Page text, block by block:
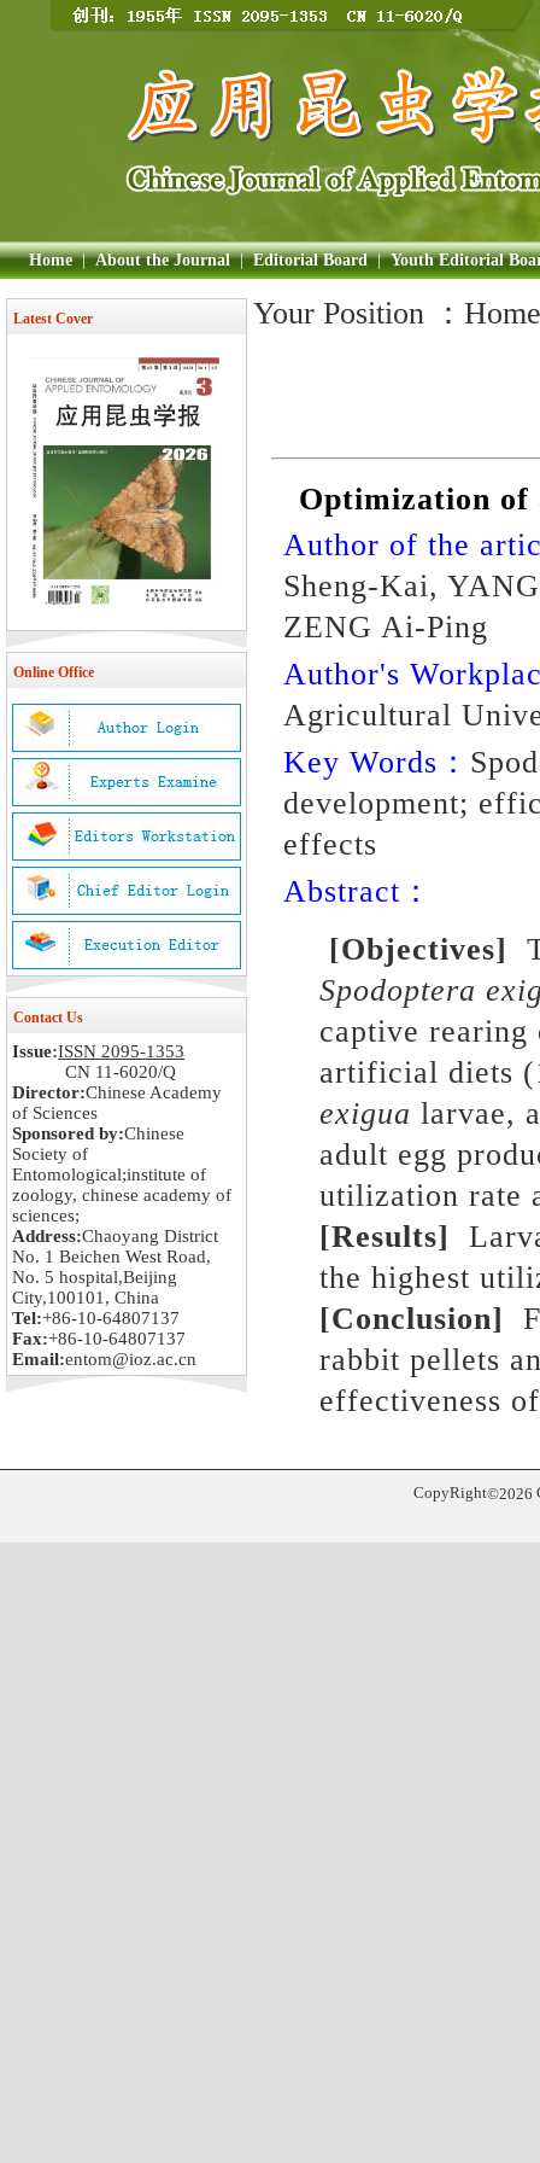
Home | About the Journal | Editorial Board | Youth Editorial
Latest Cover
Online Office
Contact Us
Issue:ISSN 2095-1353
CN 11-6020/Q
Director:Chinese Academy
of Sciences
Sponsored by:Chinese
Society of
Entomological;institute of
zoology, chinese academy of
sciences;
Address:Chaoyang District
No. 1 Beichen West Road,
No. 5 hospital,Beijing
City,100101, China
Tel:+86-10-64807137
Fax:+86-10-64807137
Email:entom@ioz.ac.cn
Your Position ： Home
Optimization of
Author of the
Sheng-Kai,
ZENG Ai-Ping
Author's
Agricultural
Key Words：
development;
effects
Abstract：
[Objectives]
Spodoptera
captive
artificial diets (
exigua larvae,
adult egg
utilization rate
[Results]
the highest
[Conclusion]
rabbit pellets
effectiveness
CopyRight©2026